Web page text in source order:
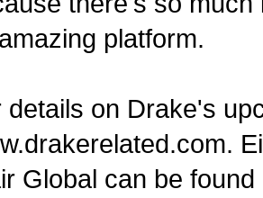
platform.
details on Drake's
Global can be found